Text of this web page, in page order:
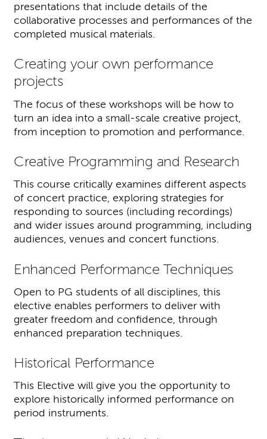
presentations that include details of the
collaborative processes and performances of the
completed musical materials.
Creating your own performance
projects
The focus of these workshops will be how to
turn an idea into a small-scale creative project,
from inception to promotion and performance.
Creative Programming and Research
This course critically examines different aspects
of concert practice, exploring strategies for
responding to sources (including recordings)
and wider issues around programming, including
audiences, venues and concert functions.
Enhanced Performance Techniques
Open to PG students of all disciplines, this
elective enables performers to deliver with
greater freedom and confidence, through
enhanced preparation techniques.
Historical Performance
This Elective will give you the opportunity to
explore historically informed performance on
period instruments.